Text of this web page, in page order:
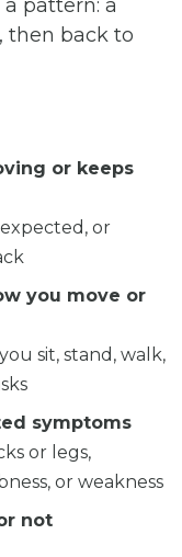
pattern: a
then back to
or keeps
or
you move or
sit, stand, walk,
symptoms
or legs,
or weakness
not